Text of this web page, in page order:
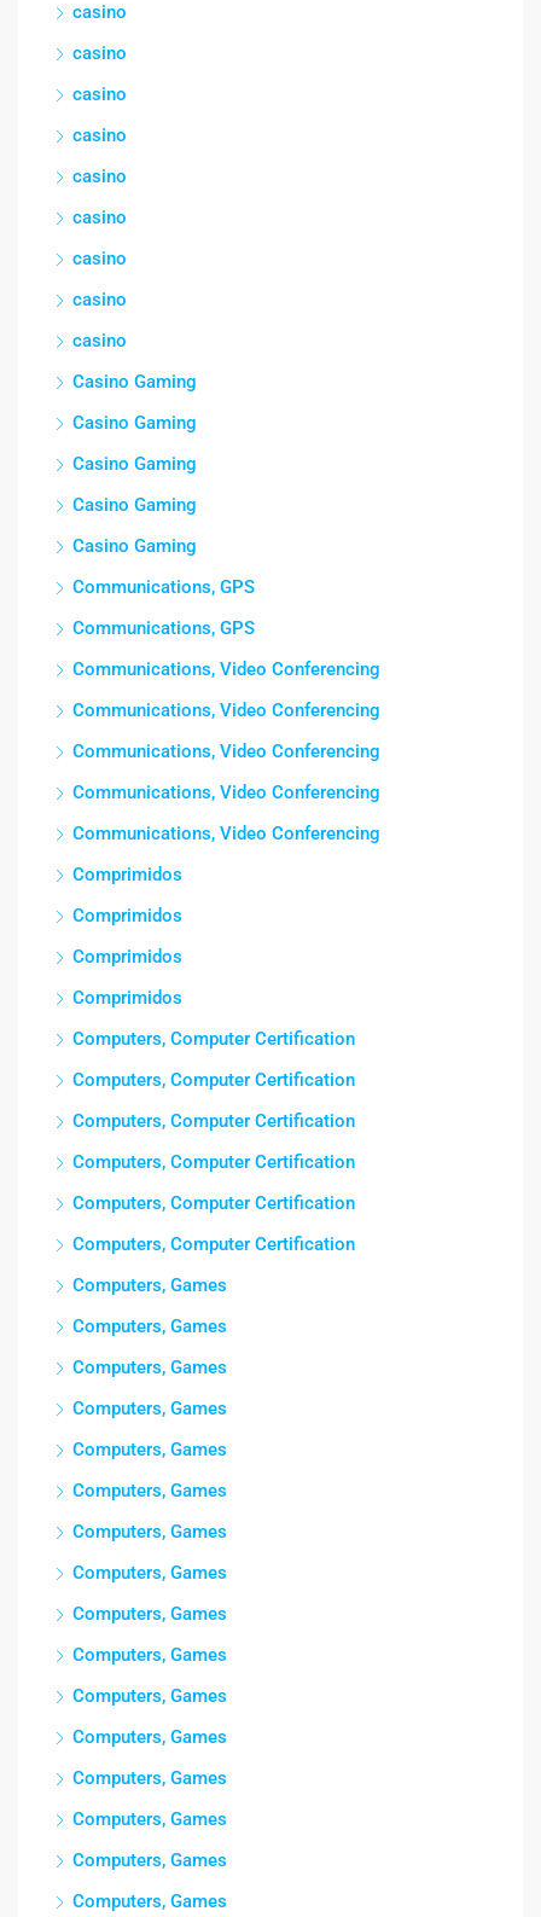
casino
casino
casino
casino
casino
casino
casino
casino
casino
Casino Gaming
Casino Gaming
Casino Gaming
Casino Gaming
Casino Gaming
Communications, GPS
Communications, GPS
Communications, Video Conferencing
Communications, Video Conferencing
Communications, Video Conferencing
Communications, Video Conferencing
Communications, Video Conferencing
Comprimidos
Comprimidos
Comprimidos
Comprimidos
Computers, Computer Certification
Computers, Computer Certification
Computers, Computer Certification
Computers, Computer Certification
Computers, Computer Certification
Computers, Computer Certification
Computers, Games
Computers, Games
Computers, Games
Computers, Games
Computers, Games
Computers, Games
Computers, Games
Computers, Games
Computers, Games
Computers, Games
Computers, Games
Computers, Games
Computers, Games
Computers, Games
Computers, Games
Computers, Games